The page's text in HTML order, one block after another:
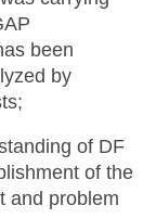
been
by
of DF
of the
and problem